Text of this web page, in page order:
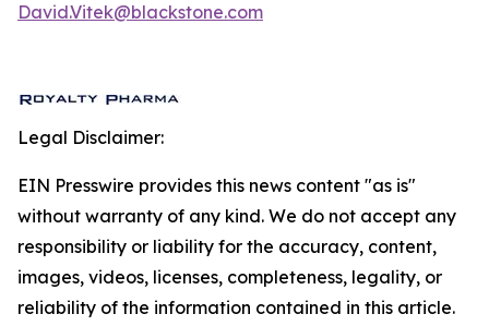
David.Vitek@blackstone.com
Legal Disclaimer:
EIN Presswire provides this news content "as is"
without warranty of any kind. We do not accept any
responsibility or liability for the accuracy, content,
images, videos, licenses, completeness, legality, or
reliability of the information contained in this article.